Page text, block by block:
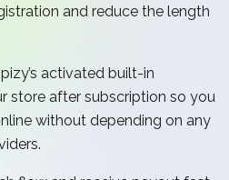
and reduce the length
activated built-in
store after subscription so you
without depending on any